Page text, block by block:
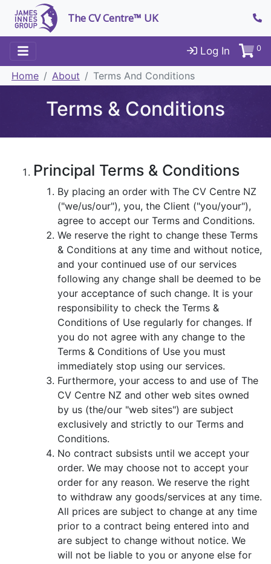
The CV Centre™ UK
Log In 0
Home About Terms And Conditions
Terms & Conditions
Principal Terms & Conditions
By placing an order with The CV Centre NZ
("we/us/our"), you, the Client ("you/your"),
agree to accept our Terms and Conditions.
We reserve the right to change these Terms
& Conditions at any time and without notice,
and your continued use of our services
following any change shall be deemed to be
your acceptance of such change. It is your
responsibility to check the Terms &
Conditions of Use regularly for changes. If
you do not agree with any change to the
Terms & Conditions of Use you must
immediately stop using our services.
Furthermore, your access to and use of The
CV Centre NZ and other web sites owned
by us (the/our "web sites") are subject
exclusively and strictly to our Terms and
Conditions.
No contract subsists until we accept your
order. We may choose not to accept your
order for any reason. We reserve the right
to withdraw any goods/services at any time.
All prices are subject to change at any time
prior to a contract being entered into and
are subject to change without notice. We
will not be liable to you or anyone else for